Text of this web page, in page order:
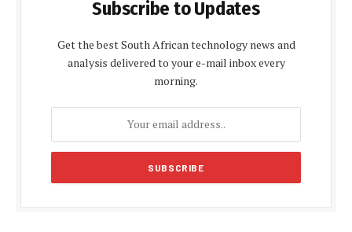
Subscribe to Updates
Get the best South African technology news and
analysis delivered to your e-mail inbox every
morning.